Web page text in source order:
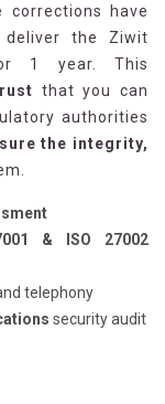
have
the Ziwit
1 year. This
that you can
authorities
the integrity,
& ISO 27002
telephony
security audit